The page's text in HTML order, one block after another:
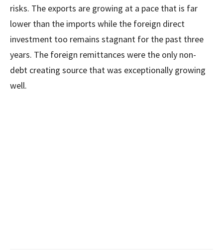
risks. The exports are growing at a pace that is far
lower than the imports while the foreign direct
investment too remains stagnant for the past three
years. The foreign remittances were the only non-
debt creating source that was exceptionally growing
well.